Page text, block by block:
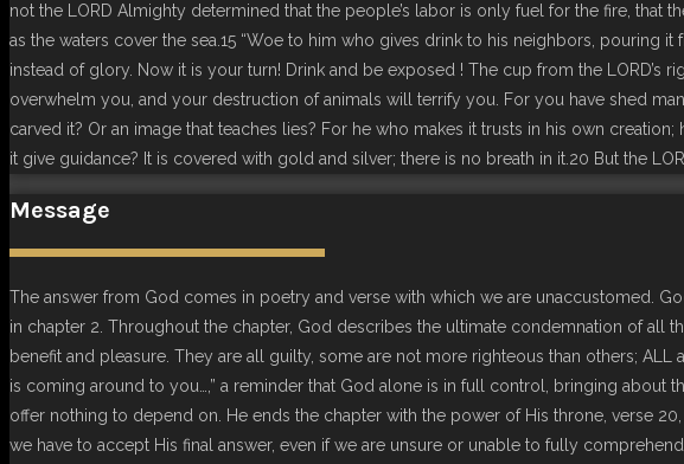
not the LORD Almighty determined that the people’s labor is only fuel for the fire, that
as the waters cover the sea.15 “Woe to him who gives drink to his neighbors, pouring
instead of glory. Now it is your turn! Drink and be exposed ! The cup from the
overwhelm you, and your destruction of animals will terrify you. For you have shed
carved it? Or an image that teaches lies? For he who makes it trusts in his own
it give guidance? It is covered with gold and silver; there is no breath in it.20 But the
Message
The answer from God comes in poetry and verse with which we are unaccustomed.
in chapter 2. Throughout the chapter, God describes the ultimate condemnation of all
benefit and pleasure. They are all guilty, some are not more righteous than others;
is coming around to you…,” a reminder that God alone is in full control, bringing
offer nothing to depend on. He ends the chapter with the power of His throne, verse
we have to accept His final answer, even if we are unsure or unable to fully